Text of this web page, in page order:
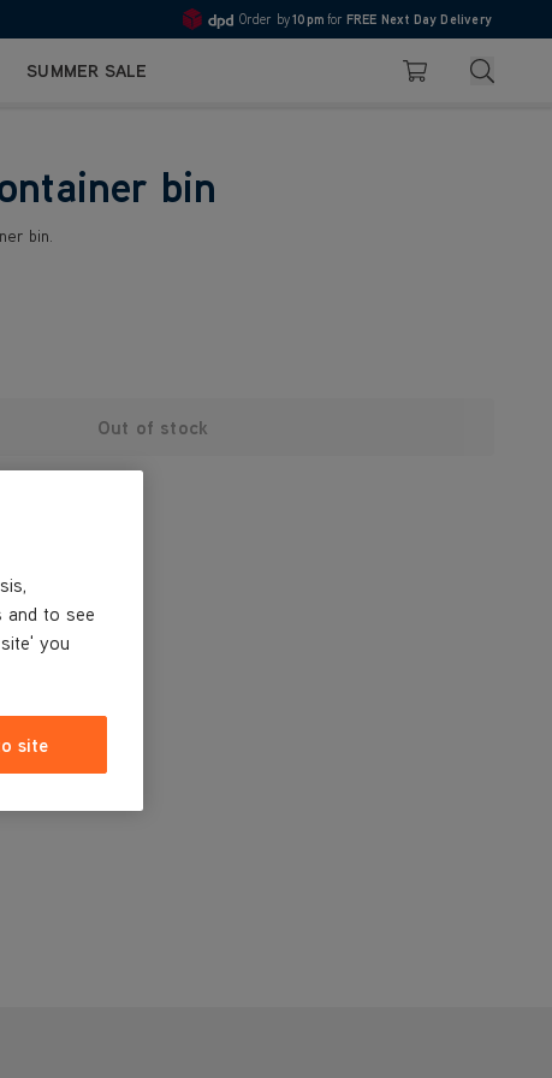
4.7
Order by10pm for FREE Next Day Delivery
SUMMER SALE Basket Search
bin
bin.
Out of stock
and to see
you
site